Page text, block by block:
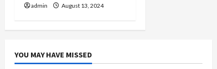
admin August 13, 2024
YOU MAY HAVE MISSED